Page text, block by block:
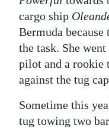
cargo ship
Bermuda
the task. She
pilot and a
against the tug
Sometime this
tug towing two